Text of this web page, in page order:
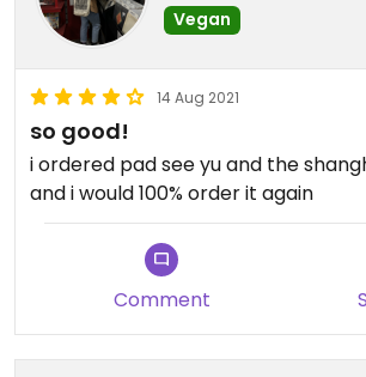
Vegan
14 Aug 2021
so good!
i ordered pad see yu and the
and i would 100% order it again
Comment